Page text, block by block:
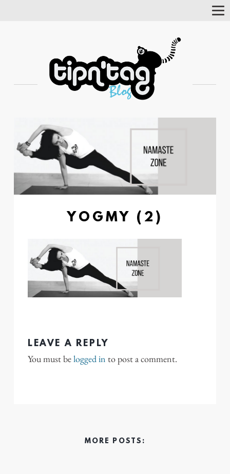
YOGMY (2)
LEAVE A REPLY
You must belogged in to post a comment.
MORE POSTS: